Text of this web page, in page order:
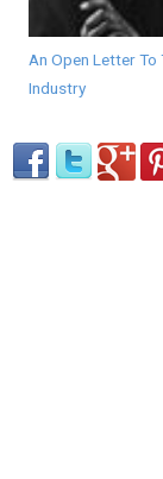
An Open Letter To
Industry